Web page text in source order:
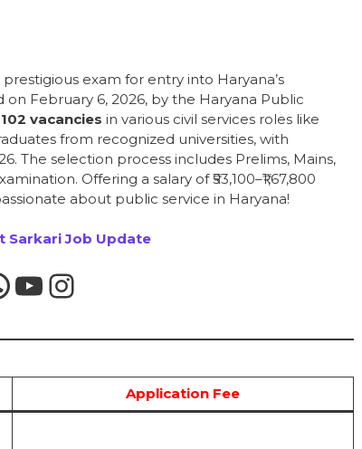
prestigious exam for entry into Haryana’s
February 6, 2026, by the Haryana Public
102 vacancies in various civil services roles like
from recognized universities, with
The selection process includes Prelims, Mains,
Offering a salary of ₹53,100–₹1,67,800
about public service in Haryana!
Sarkari Job Update
Application Fee